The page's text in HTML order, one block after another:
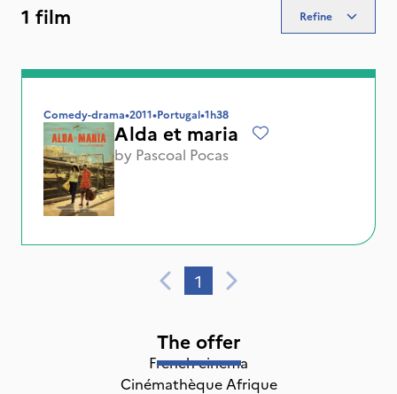
1 film Refine
Comedy-drama•2011•Portugal•1h38
Alda et maria
by Pascoal Pocas
1
The offer
French cinema
Cinémathèque Afrique